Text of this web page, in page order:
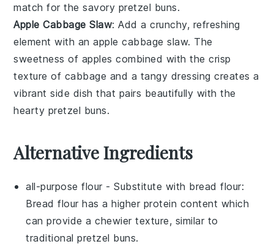
match for thesavory pretzel buns.
Apple Cabbage Slaw: Add acrunchy, refreshing
element with anapple cabbage slaw. The
sweetness of apples combined with thecrisp
texture of cabbage and a tangy dressing creates a
vibrant side dish that pairs beautifully with the
hearty pretzel buns.
Alternative Ingredients
all-purpose flour - Substitute with bread flour:
Bread flour has a higher protein content which
can provide a chewier texture, similar to
traditional pretzel buns.